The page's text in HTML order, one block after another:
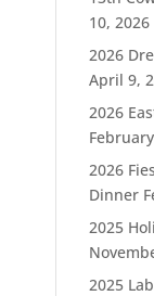
10, 2026
2026
April 9,
2026
2026
Dinner
2025
2025